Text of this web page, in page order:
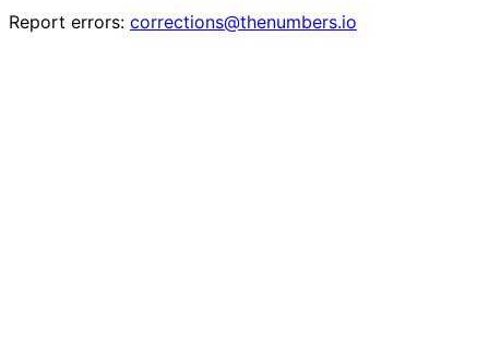
Report errors: corrections@thenumbers.io